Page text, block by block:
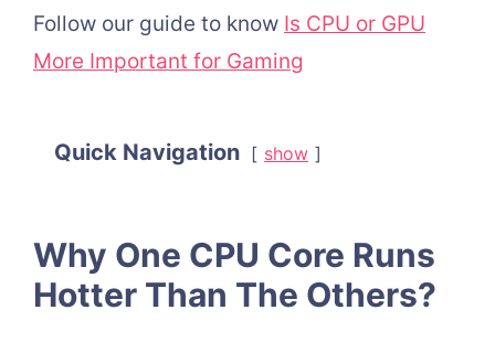
Follow our guide to know Is CPU or GPU
More Important for Gaming
Quick Navigation show
Why One CPU Core Runs
Hotter Than The Others?